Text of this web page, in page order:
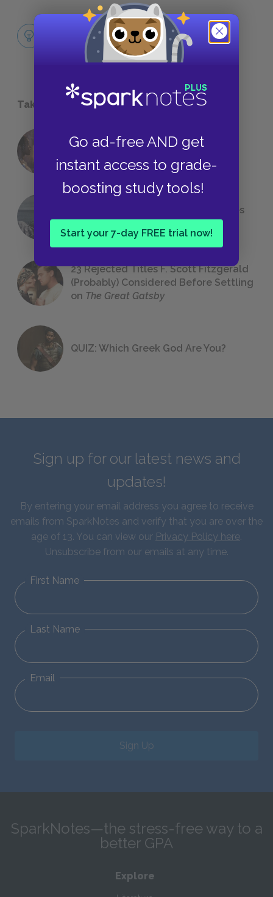
Go ad-free AND get
instant access to grade-
boosting study tools!
Start your 7-day FREE trial now!
The Necessity of Freedom
CORE IDEAS
Take a Study Break
18 of the Most Brilliant Lines of
Foreshadowing in Literature
The 7 Most Messed-Up Short Stories
23 Rejected Titles F. Scott Fitzgerald
(Probably) Considered Before Settling
on The Great Gatsby
QUIZ: Which Greek God Are You?
Sign up for our latest news and
updates!
By entering your email address you agree to receive
emails from SparkNotes and verify that you are over the
age of 13. You can view our Privacy Policy here.
Unsubscribe from our emails at any time.
First Name
Last Name
Email
Sign Up
SparkNotes—the stress-free way to a
better GPA
Explore